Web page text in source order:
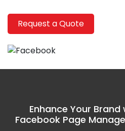
Request a Quote
Enhance Your Brand
Facebook Page